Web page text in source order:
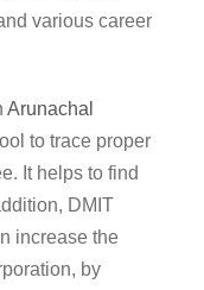
various career
Arunachal
to trace proper
It helps to find
DMIT
increase the
by